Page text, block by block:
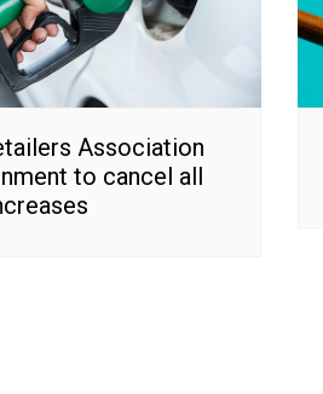
Association
to cancel all